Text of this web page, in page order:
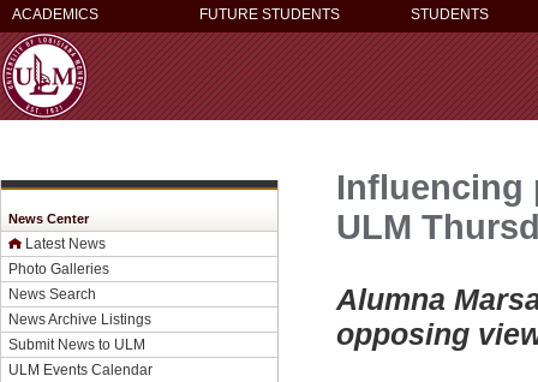
ACADEMICS FUTURE STUDENTS STUDENTS
News Center
Latest News
Photo Galleries
News Search
News Archive Listings
Submit News to ULM
ULM Events Calendar
Influencing
ULM
Alumna
opposing